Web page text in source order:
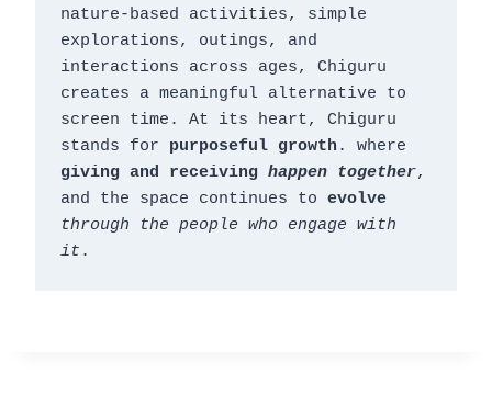
nature-based activities, simple
explorations, outings, and
interactions across ages, Chiguru
creates a meaningful alternative to
screen time. At its heart, Chiguru
stands for purposeful growth
giving and receiving happen together,
and the space continues to evolve
through the people who engage with
it .